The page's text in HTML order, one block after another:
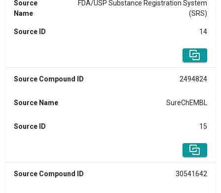
Source
Name
FDA/USP Substance Registration System
(SRS)
Source ID 14
Source Compound ID 2494824
Source Name SureChEMBL
Source ID 15
Source Compound ID 30541642